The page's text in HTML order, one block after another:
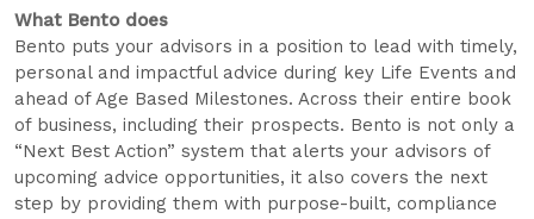
What Bento does
Bento puts your advisors in a position to lead with timely,
personal and impactful advice during key Life Events and
ahead of Age Based Milestones. Across their entire book
of business, including their prospects. Bento is not only a
“Next Best Action” system that alerts your advisors of
upcoming advice opportunities, it also covers the next
step by providing them with purpose-built, compliance